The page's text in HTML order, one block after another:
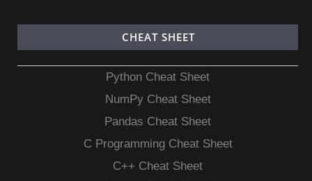
CHEAT SHEET
Python Cheat Sheet
NumPy Cheat Sheet
Pandas Cheat Sheet
C Programming Cheat Sheet
C++ Cheat Sheet